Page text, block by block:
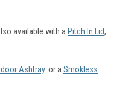
available with a Pitch In Lid,
Ashtray. or a Smokless